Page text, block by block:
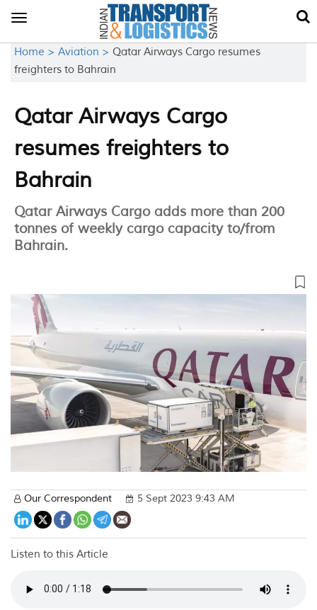
Toggle
Home > Aviation > Qatar Airways Cargo resumes
freighters to Bahrain
Qatar Airways Cargo
resumes freighters to
Bahrain
Qatar Airways Cargo adds more than 200
tonnes of weekly cargo capacity to/from
Bahrain.
Our Correspondent 5 Sept 2023 9:43 AM
Listen to this Article